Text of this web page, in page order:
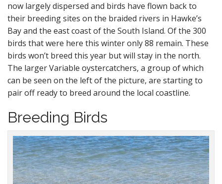
now largely dispersed and birds have flown back to
their breeding sites on the braided rivers in Hawke’s
Bay and the east coast of the South Island. Of the 300
birds that were here this winter only 88 remain. These
birds won’t breed this year but will stay in the north.
The larger Variable oystercatchers, a group of which
can be seen on the left of the picture, are starting to
pair off ready to breed around the local coastline.
Breeding Birds